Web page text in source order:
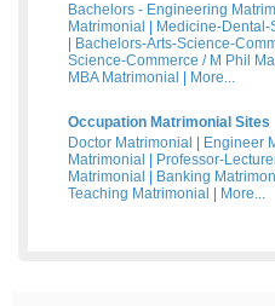
Bachelors - Engineering
Matrimonial
Medicine-Dental-
Bachelors-Arts-Science-
Science-Commerce / M Phil
MBA Matrimonial
More...
Occupation Matrimonial Sites
Doctor Matrimonial
Engineer
Matrimonial
Professor-
Matrimonial
Banking
Teaching Matrimonial
More...